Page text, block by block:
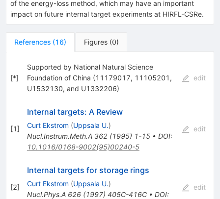
of the energy-loss method, which may have an important
impact on future internal target experiments at HIRFL-CSRe.
References (16) Figures (0)
[*]
Supported by National Natural Science
Foundation of China (11179017, 11105201,
U1532130, and U1332206)
edit
[1]
Internal targets: A Review
Curt Ekstrom (Uppsala U.)
Nucl.Instrum.Meth.A 362(1995) 1-15• DOI:
10.1016/0168-9002(95)00240-5
edit
[2]
Internal targets for storage rings
Curt Ekstrom (Uppsala U.)
Nucl.Phys.A 626(1997) 405C-416C• DOI:
edit